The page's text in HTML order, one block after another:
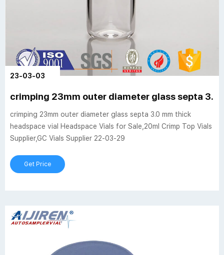
23-03-03
crimping 23mm outer diameter glass septa 3.0
crimping 23mm outer diameter glass septa 3.0 mm thick
headspace vial Headspace Vials for Sale,20ml Crimp Top Vials
Supplier,GC Vials Supplier 22-03-29
Get Price